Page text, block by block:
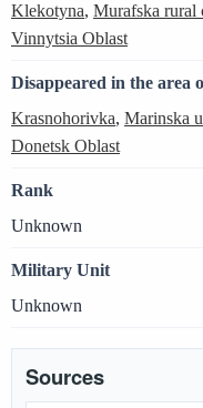
Klekotyna, Murafska rural
Vinnytsia Oblast
Disappeared in the area
Krasnohorivka, Marinska
Donetsk Oblast
Rank
Unknown
Military Unit
Unknown
Sources